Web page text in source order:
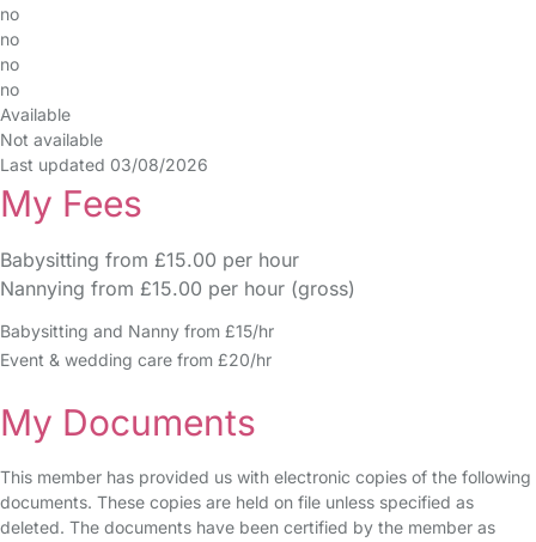
no
no
no
no
Available
Not available
Last updated 03/08/2026
My Fees
Babysitting from £15.00 per hour
Nannying from £15.00 per hour (gross)
Babysitting and Nanny from £15/hr
Event & wedding care from £20/hr
My Documents
This member has provided us with electronic copies of the following
documents. These copies are held on file unless specified as
deleted. The documents have been certified by the member as